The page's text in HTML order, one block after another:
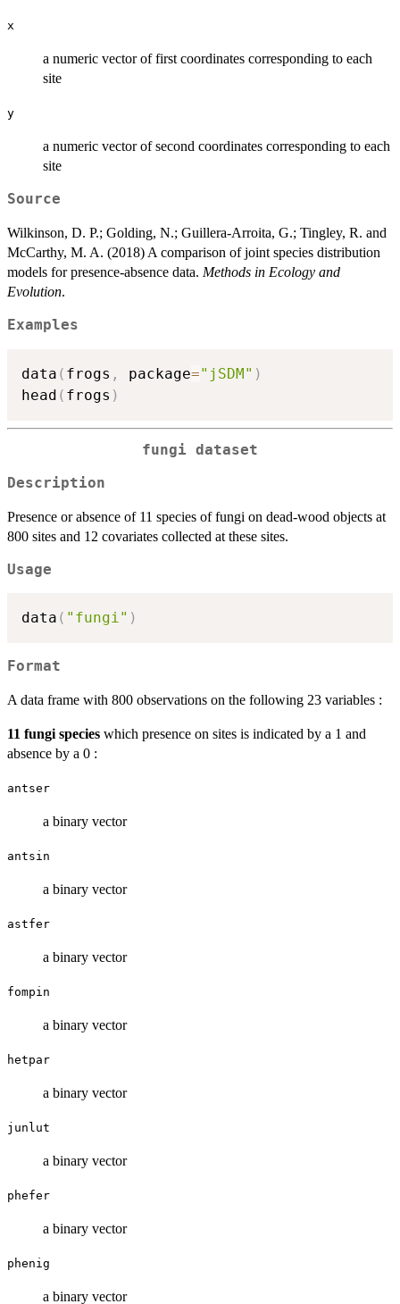
x
a numeric vector of first coordinates corresponding to each
site
y
a numeric vector of second coordinates corresponding to each
site
Source
Wilkinson, D. P.; Golding, N.; Guillera-Arroita, G.; Tingley, R. and
McCarthy, M. A. (2018) A comparison of joint species distribution
models for presence-absence data. Methods in Ecology and
Evolution.
Examples
data ( frogs , package="jSDM" )
head ( frogs )
fungi dataset
Description
Presence or absence of 11 species of fungi on dead-wood objects at
800 sites and 12 covariates collected at these sites.
Usage
data ( "fungi" )
Format
A data frame with 800 observations on the following 23 variables :
11 fungi species which presence on sites is indicated by a 1 and
absence by a 0 :
antser
a binary vector
antsin
a binary vector
astfer
a binary vector
fompin
a binary vector
hetpar
a binary vector
junlut
a binary vector
phefer
a binary vector
phenig
a binary vector